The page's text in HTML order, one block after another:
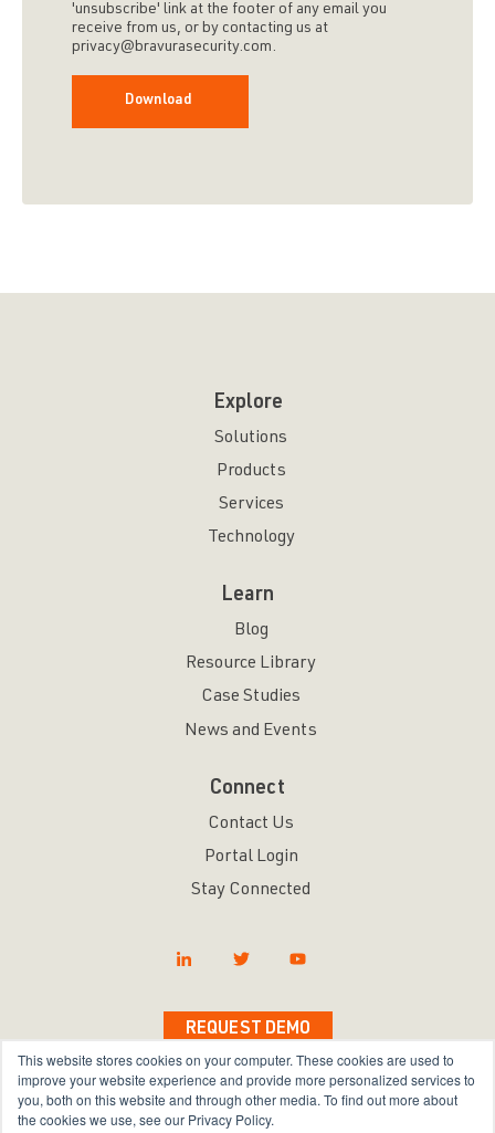
This website stores cookies on your computer. These cookies are used to
improve your website experience and provide more personalized services to
you, both on this website and through other media. To find out more about
the cookies we use, see our Privacy Policy.
'unsubscribe' link at the footer of any email you
receive from us, or by contacting us at
privacy@bravurasecurity.com.
Explore
Solutions
Products
Services
Technology
Learn
Blog
Resource Library
Case Studies
News and Events
Connect
Contact Us
Portal Login
Stay Connected
REQUEST DEMO